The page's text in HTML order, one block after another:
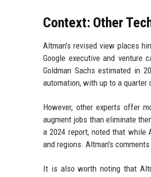
Context: Other
Altman's revised view places
Google executive and
Goldman Sachs estimated in
automation, with up to a
However, other experts offer
augment jobs than eliminate
a 2024 report, noted that while
and regions. Altman's
It is also worth noting that